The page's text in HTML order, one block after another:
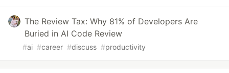
The Review Tax: Why 81% of Developers Are
Buried in AI Code Review
#ai #career #discuss #productivity